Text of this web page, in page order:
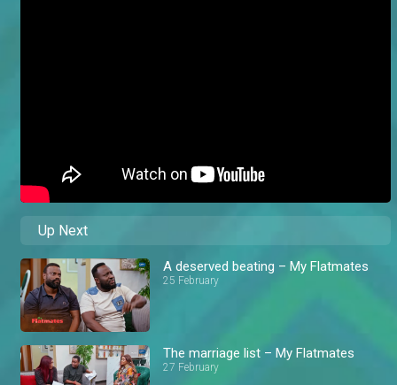
Up Next
A deserved beating – My Flatmates
25 February
The marriage list – My Flatmates
27 February